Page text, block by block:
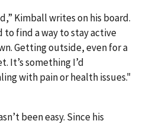
Kimball writes on his board.
to find a way to stay active
Getting outside, even for a
It’s something I’d
with pain or health issues."
been easy. Since his